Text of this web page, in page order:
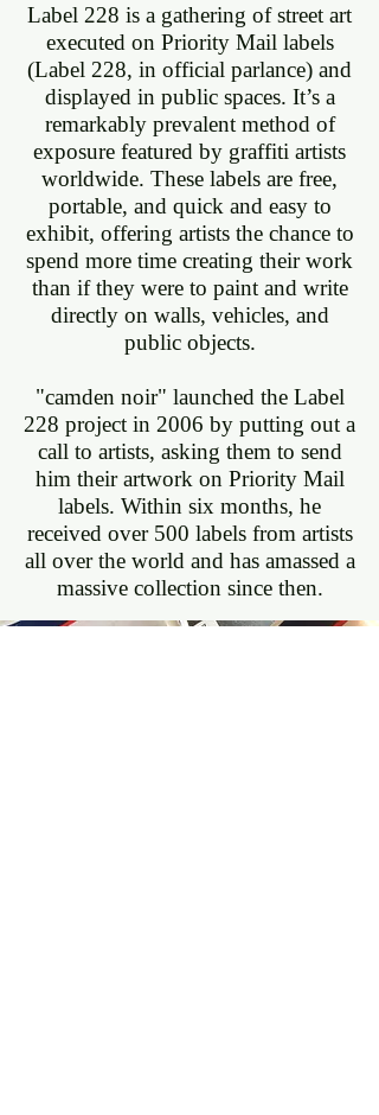
Label 228 is a gathering of street art
executed on Priority Mail labels
(Label 228, in official parlance) and
displayed in public spaces. It’s a
remarkably prevalent method of
exposure featured by graffiti artists
worldwide. These labels are free,
portable, and quick and easy to
exhibit, offering artists the chance to
spend more time creating their work
than if they were to paint and write
directly on walls, vehicles, and
public objects.
"camden noir" launched the Label
228 project in 2006 by putting out a
call to artists, asking them to send
him their artwork on Priority Mail
labels. Within six months, he
received over 500 labels from artists
all over the world and has amassed a
massive collection since then.